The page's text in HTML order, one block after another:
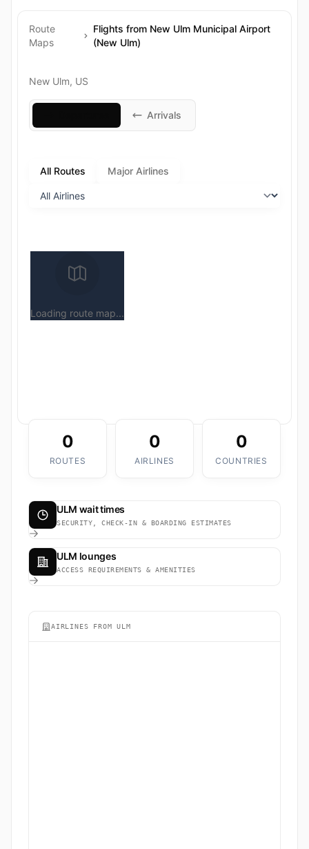
Route
Maps
Flights from New Ulm Municipal Airport
(New Ulm)
New Ulm, US
Arrivals
All Routes Major Airlines
Loading route map...
0
ROUTES
0
AIRLINES
0
COUNTRIES
ULM wait times
SECURITY, CHECK-IN & BOARDING ESTIMATES
ULM lounges
ACCESS REQUIREMENTS & AMENITIES
AIRLINES FROM ULM